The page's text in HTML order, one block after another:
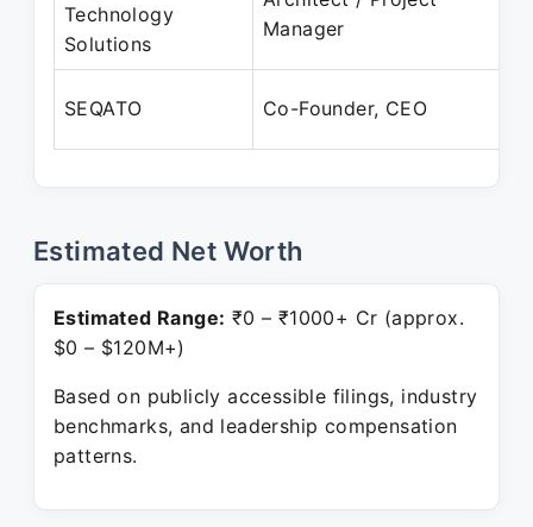
Technology
Solutions
Manager
SEQATO Co-Founder, CEO
Estimated Net Worth
Estimated Range: ₹0 – ₹1000+ Cr (approx.
$0 – $120M+)
Based on publicly accessible filings, industry
benchmarks, and leadership compensation
patterns.